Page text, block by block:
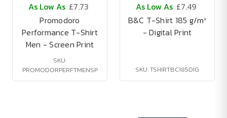
As Low As £7.73
Promodoro
Performance T-Shirt
Men - Screen Print
SKU:
PROMODORPERFTMENSP
As Low As £7.49
B&C T-Shirt 185 g/m²
- Digital Print
SKU: TSHIRTBC185DIG